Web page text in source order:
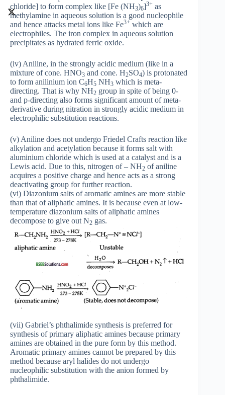
chloride] to form complex like [Fe (NH3)6]3+ as
methylamine in aqueous solution is a good nucleophile
and hence attacks metal ions like Fe3+ which are
electrophiles. The iron complex in aqueous solution
precipitates as hydrated ferric oxide.
(iv) Aniline, in the strongly acidic medium (like in a
mixture of cone. HNO3 and cone. H2SO4) is protonated
to form anilinium ion C6H5 NH3 which is meta-
directing. That is why NH2 group in spite of being 0-
and p-directing also forms significant amount of meta-
derivative during nitration in strongly acidic medium in
electrophilic substitution reactions.
(v) Aniline does not undergo Friedel Crafts reaction like
alkylation and acetylation because it forms salt with
aluminium chloride which is used at a catalyst and is a
Lewis acid. Due to this, nitrogen of – NH2 of aniline
acquires a positive charge and hence acts as a strong
deactivating group for further reaction.
(vi) Diazonium salts of aromatic amines are more stable
than that of aliphatic amines. It is because even at low-
temperature diazonium salts of aliphatic amines
decompose to give out N2 gas.
(vii) Gabriel’s phthalimide synthesis is preferred for
synthesis of primary aliphatic amines because primary
amines are obtained in the pure form by this method.
Aromatic primary amines cannot be prepared by this
method because aryl halides do not undergo
nucleophilic substitution with the anion formed by
phthalimide.